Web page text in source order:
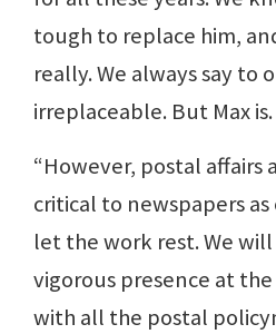
tough to replace him,
really. We always say to
irreplaceable. But Max is.
“However, postal affairs
critical to newspapers
let the work rest. We
vigorous presence at
with all the postal